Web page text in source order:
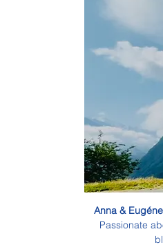
Anna & Eugéne
Passionate